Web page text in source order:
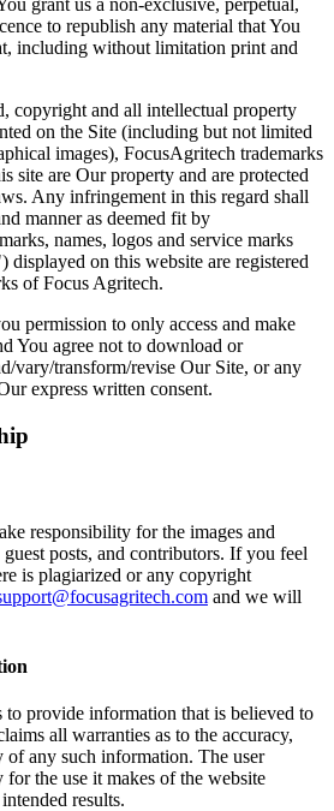
grant us a non-exclusive, perpetual,
to republish any material that You
including without limitation print and
copyright and all intellectual property
on the Site (including but not limited
images), FocusAgritech trademarks
site are Our property and are protected
Any infringement in this regard shall
manner as deemed fit by
names, logos and service marks
on this website are registered
of Focus Agritech.
permission to only access and make
You agree not to download or
vary/transform/revise Our Site, or any
express written consent.
responsibility for the images and
posts, and contributors. If you feel
is plagiarized or any copyright
and we will
to provide information that is believed to
all warranties as to the accuracy,
of any such information. The user
the use it makes of the website
results.